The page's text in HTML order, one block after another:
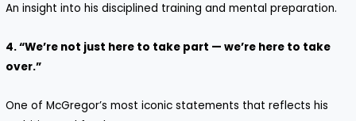
An insight into his disciplined training and mental preparation.
4. “We’re not just here to take part — we’re here to take
over.”
One of McGregor’s most iconic statements that reflects his